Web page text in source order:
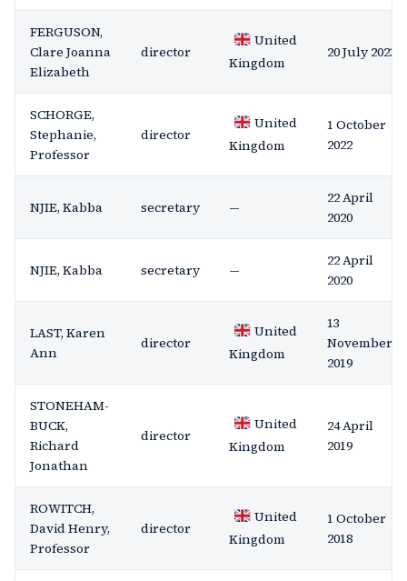
FERGUSON,
Clare Joanna
Elizabeth
director
United
Kingdom
20 July 2023
SCHORGE,
Stephanie,
Professor
director
United
Kingdom
1 October
2022
NJIE, Kabba secretary —
22 April
2020
NJIE, Kabba secretary —
22 April
2020
LAST, Karen
Ann
director
United
Kingdom
13
November
2019
STONEHAM-
BUCK,
Richard
Jonathan
director
United
Kingdom
24 April
2019
ROWITCH,
David Henry,
Professor
director
United
Kingdom
1 October
2018